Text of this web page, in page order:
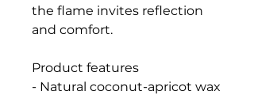
the flame invites reflection
and comfort.
Product features
- Natural coconut-apricot wax